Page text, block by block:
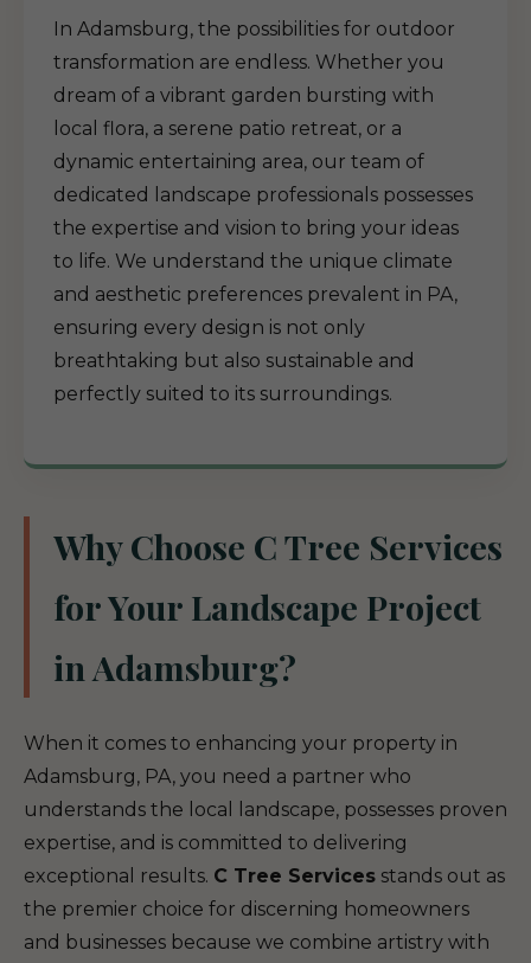
In Adamsburg, the possibilities for outdoor
transformation are endless. Whether you
dream of a vibrant garden bursting with
local flora, a serene patio retreat, or a
dynamic entertaining area, our team of
dedicated landscape professionals possesses
the expertise and vision to bring your ideas
to life. We understand the unique climate
and aesthetic preferences prevalent in PA,
ensuring every design is not only
breathtaking but also sustainable and
perfectly suited to its surroundings.
Why Choose C Tree Services
for Your Landscape Project
in Adamsburg?
When it comes to enhancing your property in
Adamsburg, PA, you need a partner who
understands the local landscape, possesses proven
expertise, and is committed to delivering
exceptional results. C Tree Services stands out as
the premier choice for discerning homeowners
and businesses because we combine artistry with